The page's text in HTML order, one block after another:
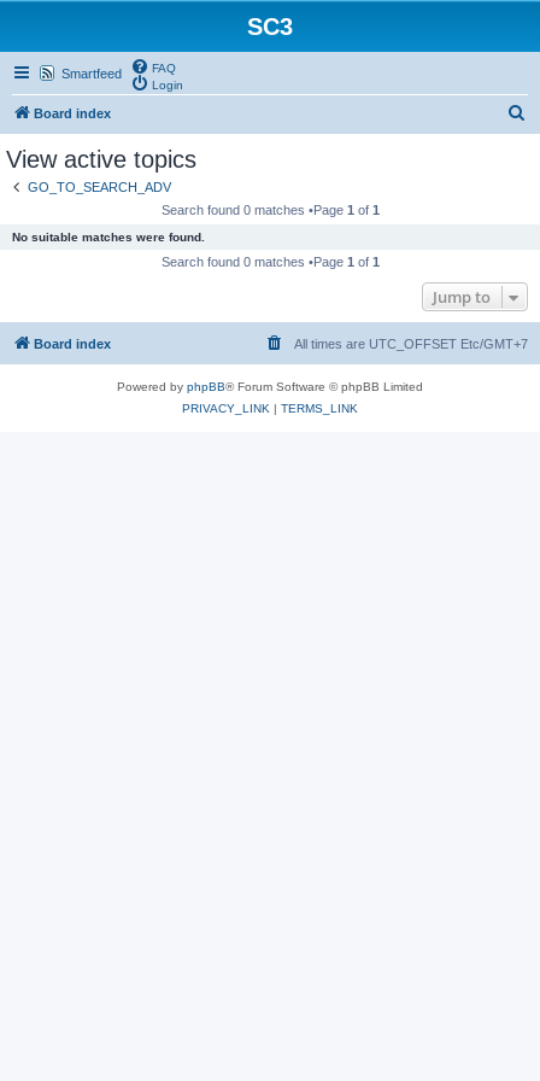
SC3
Smartfeed
FAQ
Login
Board index
View active topics
GO_TO_SEARCH_ADV
Search found 0 matches •Page 1 of 1
No suitable matches were found.
Search found 0 matches •Page 1 of 1
Jump to
Board index All times are UTC_OFFSET Etc/GMT+7
Powered by phpBB® Forum Software © phpBB Limited
PRIVACY_LINK | TERMS_LINK